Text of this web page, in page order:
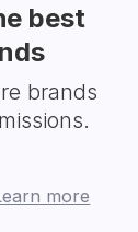
best
brands
more